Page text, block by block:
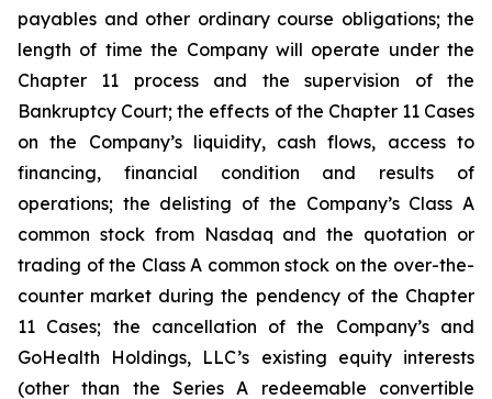
payables and other ordinary course obligations; the
length of time the Company will operate under the
Chapter 11 process and the supervision of the
Bankruptcy Court; the effects of the Chapter 11 Cases
on the Company’s liquidity, cash flows, access to
financing, financial condition and results of
operations; the delisting of the Company’s Class A
common stock from Nasdaq and the quotation or
trading of the Class A common stock on the over-the-
counter market during the pendency of the Chapter
11 Cases; the cancellation of the Company’s and
GoHealth Holdings, LLC’s existing equity interests
(other than the Series A redeemable convertible